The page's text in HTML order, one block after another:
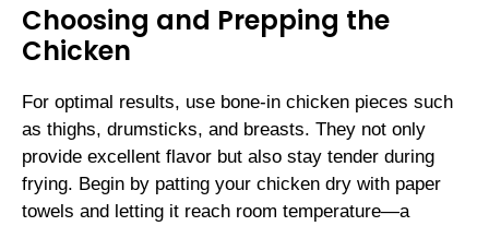
Choosing and Prepping the
Chicken
For optimal results, use bone-in chicken pieces such
as thighs, drumsticks, and breasts. They not only
provide excellent flavor but also stay tender during
frying. Begin by patting your chicken dry with paper
towels and letting it reach room temperature—a